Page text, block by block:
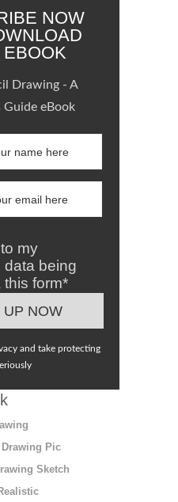
NOW
Drawing - A
Guide eBook
my
data being
form*
and take protecting
Pic
Sketch